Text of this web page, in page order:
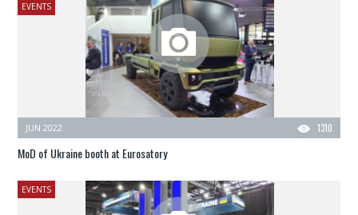
EVENTS
1310
JUN 2022
MoD of Ukraine booth at Eurosatory
EVENTS